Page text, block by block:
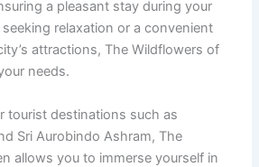
a pleasant stay during your
seeking relaxation or a convenient
attractions, The Wildflowers of
needs.
tourist destinations such as
Sri Aurobindo Ashram, The
allows you to immerse yourself in